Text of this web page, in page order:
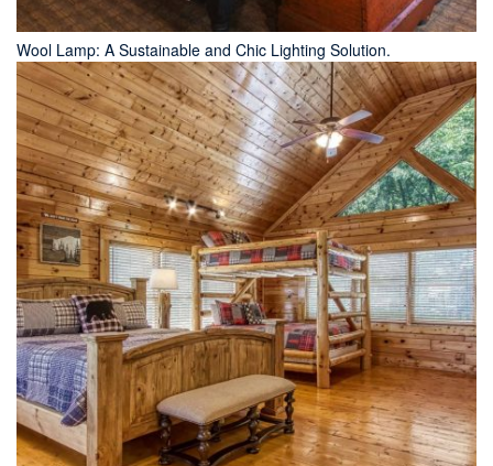
Wool Lamp: A Sustainable and Chic Lighting Solution.